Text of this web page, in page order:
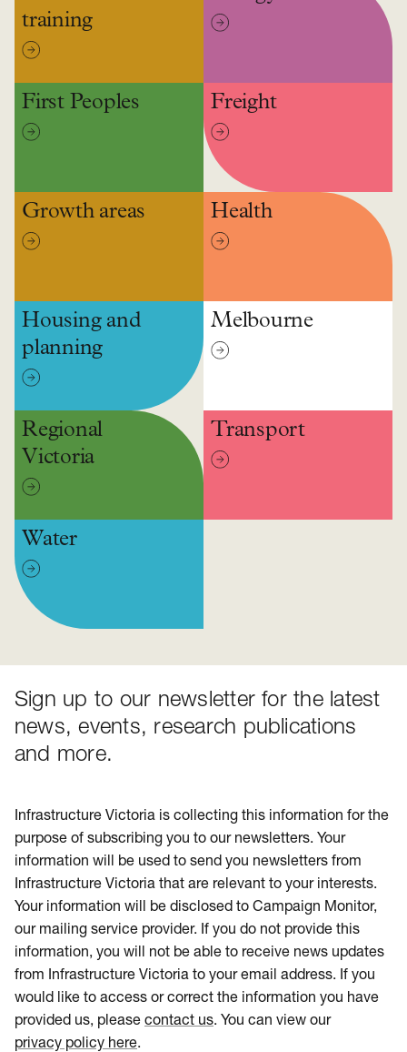
training
First Peoples Freight
Growth areas Health
Housing and
planning
Melbourne
Regional
Victoria
Transport
Water
Sign up to our newsletter for the latest
news, events, research publications
and more.
Infrastructure Victoria is collecting this information for the
purpose of subscribing you to our newsletters. Your
information will be used to send you newsletters from
Infrastructure Victoria that are relevant to your interests.
Your information will be disclosed to Campaign Monitor,
our mailing service provider. If you do not provide this
information, you will not be able to receive news updates
from Infrastructure Victoria to your email address. If you
would like to access or correct the information you have
provided us, please contact us. You can view our
privacy policy here.